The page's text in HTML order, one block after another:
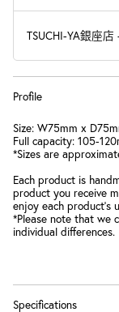
TSUCHI-YA銀座店
Profile
Size: W75mm x
Full capacity: 105-
*Sizes are
Each product is
product you receive
enjoy each product's
*Please note that we
individual differences.
Specifications